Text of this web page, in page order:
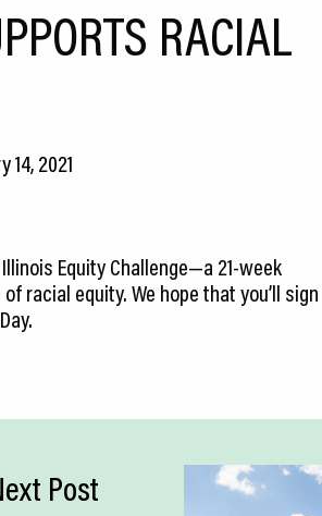
RACIAL
14, 2021
Equity Challenge—a 21-week
racial equity. We hope that you’ll sign
Post